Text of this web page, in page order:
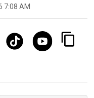
7:08 AM